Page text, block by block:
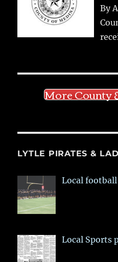
By
More County
LYTLE PIRATES &
Local
Local Sports